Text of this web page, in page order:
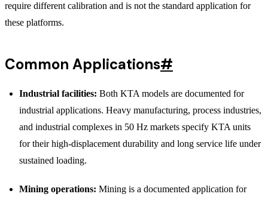
require different calibration and is not the standard application for
these platforms.
Common Applications#
Industrial facilities: Both KTA models are documented for
industrial applications. Heavy manufacturing, process industries,
and industrial complexes in 50 Hz markets specify KTA units
for their high-displacement durability and long service life under
sustained loading.
Mining operations: Mining is a documented application for